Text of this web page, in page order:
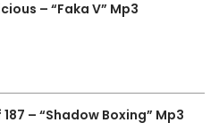
– “Faka V” Mp3
187 – “Shadow Boxing” Mp3